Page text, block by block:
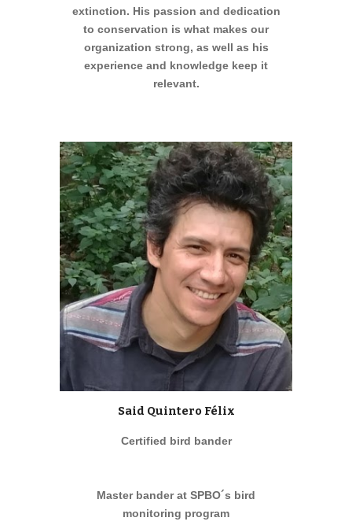
extinction. His passion and dedication
to conservation is what makes our
organization strong, as well as his
experience and knowledge keep it
relevant.
Said Quintero Félix
Certified bird bander
Master bander at SPBO´s bird
monitoring program